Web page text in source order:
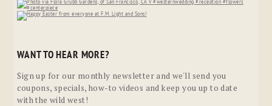
WANT TO HEAR MORE?
Sign up for our monthly newsletter and we'll send you
coupons, specials, how-to videos and keep you up to date
with the wild west!